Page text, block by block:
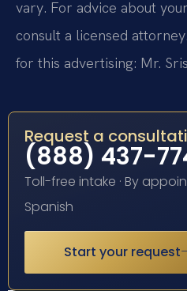
vary. For advice about
consult a licensed
for this advertising: Mr.
Request a
(888) 437-
Toll-free intake · By
Spanish
Start your request